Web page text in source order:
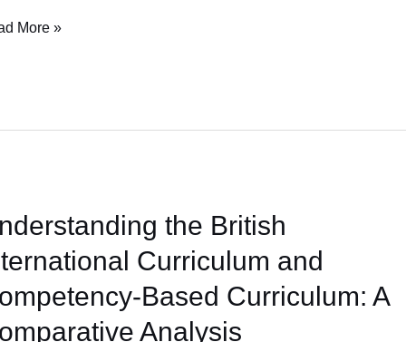
More »
the British
Curriculum and
Based Curriculum: A
Analysis